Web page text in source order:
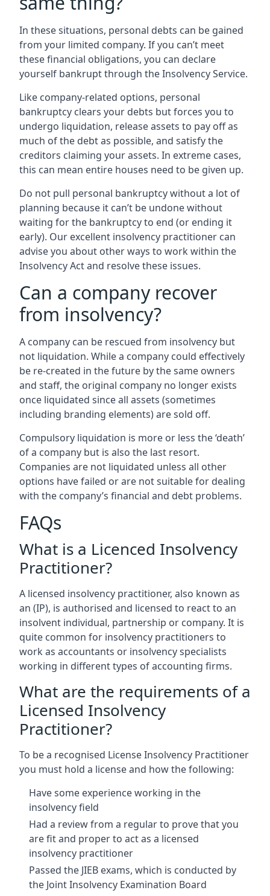
In these situations, personal debts can be gained
from your limited company. If you can’t meet
these financial obligations, you can declare
yourself bankrupt through the Insolvency Service.
Like company-related options, personal
bankruptcy clears your debts but forces you to
undergo liquidation, release assets to pay off as
much of the debt as possible, and satisfy the
creditors claiming your assets. In extreme cases,
this can mean entire houses need to be given up.
Do not pull personal bankruptcy without a lot of
planning because it can’t be undone without
waiting for the bankruptcy to end (or ending it
early). Our excellent insolvency practitioner can
advise you about other ways to work within the
Insolvency Act and resolve these issues.
Can a company recover
from insolvency?
A company can be rescued from insolvency but
not liquidation. While a company could effectively
be re-created in the future by the same owners
and staff, the original company no longer exists
once liquidated since all assets (sometimes
including branding elements) are sold off.
Compulsory liquidation is more or less the ‘death’
of a company but is also the last resort.
Companies are not liquidated unless all other
options have failed or are not suitable for dealing
with the company’s financial and debt problems.
FAQs
What is a Licenced Insolvency
Practitioner?
A licensed insolvency practitioner, also known as
an (IP), is authorised and licensed to react to an
insolvent individual, partnership or company. It is
quite common for insolvency practitioners to
work as accountants or insolvency specialists
working in different types of accounting firms.
What are the requirements of a
Licensed Insolvency
Practitioner?
To be a recognised License Insolvency Practitioner
you must hold a license and how the following:
Have some experience working in the
insolvency field
Had a review from a regular to prove that you
are fit and proper to act as a licensed
insolvency practitioner
Passed the JIEB exams, which is conducted by
the Joint Insolvency Examination Board